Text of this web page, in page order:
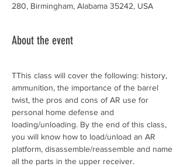
280, Birmingham, Alabama 35242, USA
About the event
TThis class will cover the following: history,
ammunition, the importance of the barrel
twist, the pros and cons of AR use for
personal home defense and
loading/unloading. By the end of this class,
you will know how to load/unload an AR
platform, disassemble/reassemble and name
all the parts in the upper receiver.